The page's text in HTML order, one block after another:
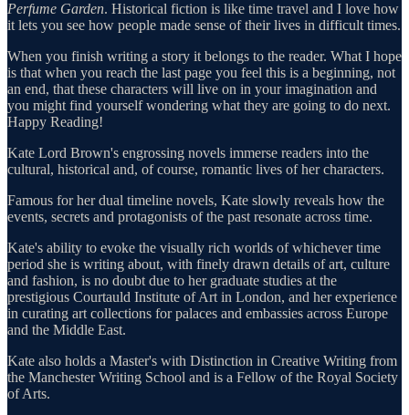
Perfume Garden. Historical fiction is like time travel and I love how
it lets you see how people made sense of their lives in difficult times.
When you finish writing a story it belongs to the reader. What I hope
is that when you reach the last page you feel this is a beginning, not
an end, that these characters will live on in your imagination and
you might find yourself wondering what they are going to do next.
Happy Reading!
Kate Lord Brown's engrossing novels immerse readers into the
cultural, historical and, of course, romantic lives of her characters.
Famous for her dual timeline novels, Kate slowly reveals how the
events, secrets and protagonists of the past resonate across time.
Kate's ability to evoke the visually rich worlds of whichever time
period she is writing about, with finely drawn details of art, culture
and fashion, is no doubt due to her graduate studies at the
prestigious Courtauld Institute of Art in London, and her experience
in curating art collections for palaces and embassies across Europe
and the Middle East.
Kate also holds a Master's with Distinction in Creative Writing from
the Manchester Writing School and is a Fellow of the Royal Society
of Arts.